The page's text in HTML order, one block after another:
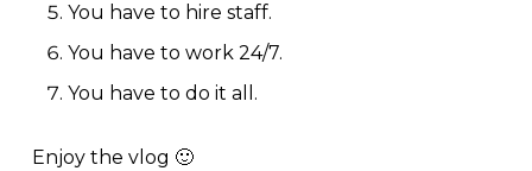
You have to hire staff.
You have to work 24/7.
You have to do it all.
Enjoy the vlog 🙂